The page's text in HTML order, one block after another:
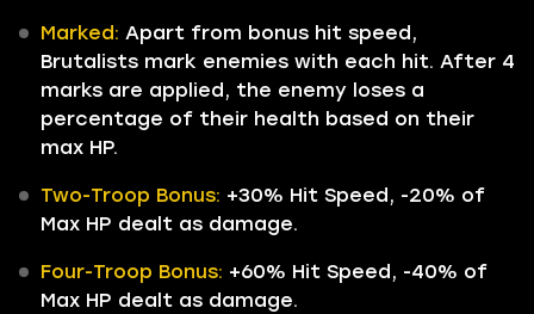
Marked: Apart from bonus hit speed,
Brutalists mark enemies with each hit. After 4
marks are applied, the enemy loses a
percentage of their health based on their
max HP.
Two-Troop Bonus: +30% Hit Speed, -20% of
Max HP dealt as damage.
Four-Troop Bonus: +60% Hit Speed, -40% of
Max HP dealt as damage.